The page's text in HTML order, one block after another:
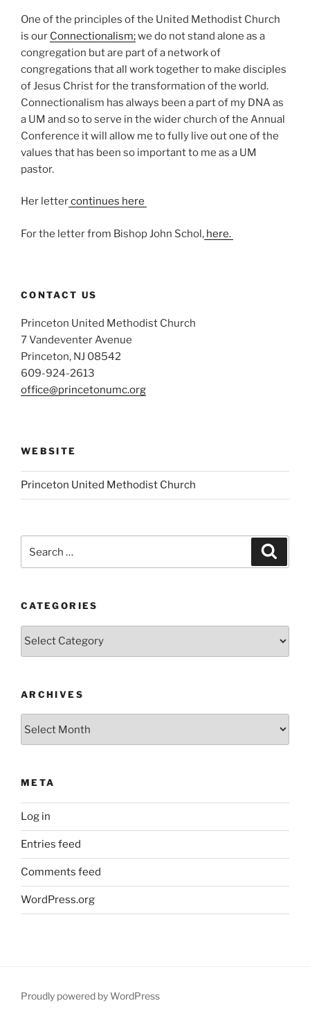
One of the principles of the United Methodist Church
is our Connectionalism;we do not stand alone as a
congregation but are part of a network of
congregations that all work together to make disciples
of Jesus Christ for the transformation of the world.
Connectionalism has always been a part of my DNA as
a UM and so to serve in the wider church of the Annual
Conference it will allow me to fully live out one of the
values that has been so important to me as a UM
pastor.
Her lettercontinues here
For the letter from Bishop John Schol, here.
CONTACT US
Princeton United Methodist Church
7 Vandeventer Avenue
Princeton, NJ 08542
609-924-2613
office@princetonumc.org
WEBSITE
Princeton United Methodist Church
for:
CATEGORIES
ARCHIVES
META
Log in
Entries feed
Comments feed
WordPress.org
Proudly powered by WordPress